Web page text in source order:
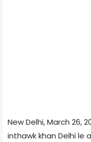
New Delhi, March 26,
inthawk khan Delhi le